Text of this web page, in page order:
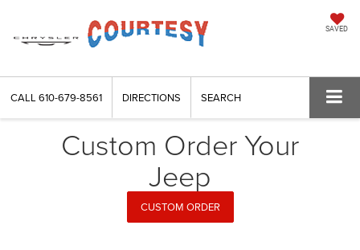
SAVED
CALL610-679-8561 DIRECTIONS SEARCH
Custom Order Your
Jeep
CUSTOM ORDER